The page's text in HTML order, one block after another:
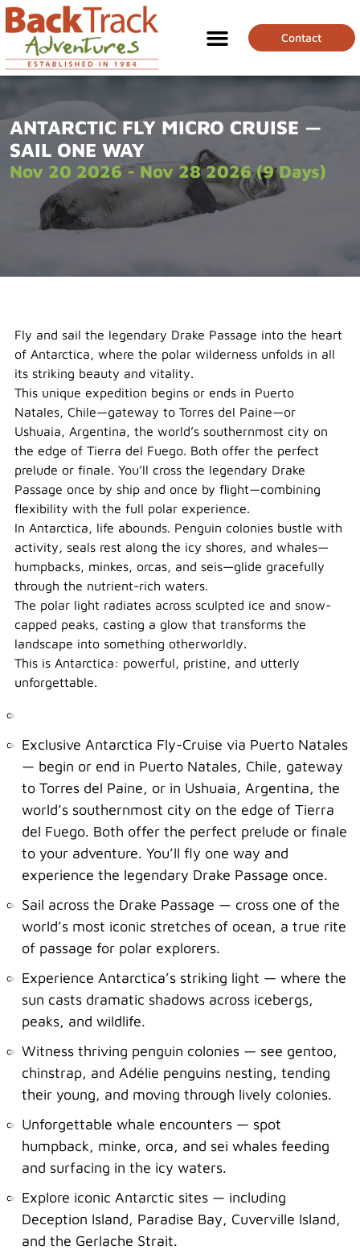
Contact
ANTARCTIC FLY MICRO CRUISE —
SAIL ONE WAY
Nov 20 2026 - Nov 28 2026 (9 Days)
Fly and sail the legendary Drake Passage into the heart
of Antarctica, where the polar wilderness unfolds in all
its striking beauty and vitality.
This unique expedition begins or ends in Puerto
Natales, Chile—gateway to Torres del Paine—or
Ushuaia, Argentina, the world’s southernmost city on
the edge of Tierra del Fuego. Both offer the perfect
prelude or finale. You’ll cross the legendary Drake
Passage once by ship and once by flight—combining
flexibility with the full polar experience.
In Antarctica, life abounds. Penguin colonies bustle with
activity, seals rest along the icy shores, and whales—
humpbacks, minkes, orcas, and seis—glide gracefully
through the nutrient-rich waters.
The polar light radiates across sculpted ice and snow-
capped peaks, casting a glow that transforms the
landscape into something otherworldly.
This is Antarctica: powerful, pristine, and utterly
unforgettable.
Exclusive Antarctica Fly-Cruise via Puerto Natales
— begin or end in Puerto Natales, Chile, gateway
to Torres del Paine, or in Ushuaia, Argentina, the
world’s southernmost city on the edge of Tierra
del Fuego. Both offer the perfect prelude or finale
to your adventure. You’ll fly one way and
experience the legendary Drake Passage once.
Sail across the Drake Passage — cross one of the
world’s most iconic stretches of ocean, a true rite
of passage for polar explorers.
Experience Antarctica’s striking light — where the
sun casts dramatic shadows across icebergs,
peaks, and wildlife.
Witness thriving penguin colonies — see gentoo,
chinstrap, and Adélie penguins nesting, tending
their young, and moving through lively colonies.
Unforgettable whale encounters — spot
humpback, minke, orca, and sei whales feeding
and surfacing in the icy waters.
Explore iconic Antarctic sites — including
Deception Island, Paradise Bay, Cuverville Island,
and the Gerlache Strait.